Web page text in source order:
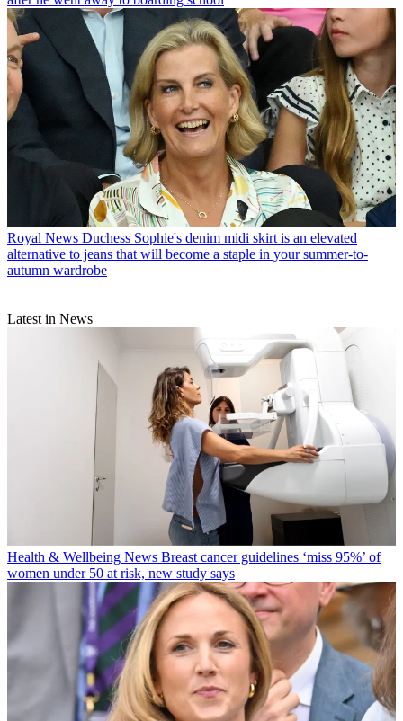
Royal News Duchess Sophie's denim midi skirt is an elevated
alternative to jeans that will become a staple in your summer-to-
autumn wardrobe
Latest in News
Health & Wellbeing News Breast cancer guidelines ‘miss 95%’ of
women under 50 at risk, new study says